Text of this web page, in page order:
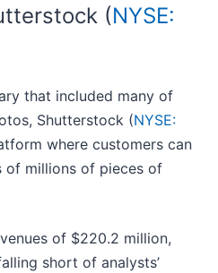
(NYSE:
that included many of
Shutterstock (NYSE:
where customers can
of millions of pieces of
of $220.2 million,
short of analysts’